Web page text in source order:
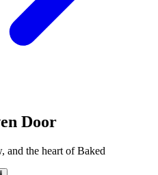
Door
and the heart of Baked